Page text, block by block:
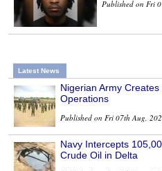
Published on Fri
Latest News
Nigerian Army
Operations
Published on Fri 07th Aug,
Navy Intercepts
Crude Oil in Delta